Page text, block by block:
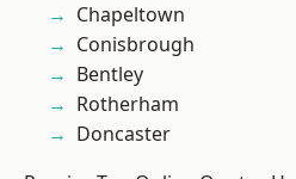
Chapeltown
Conisbrough
Bentley
Rotherham
Doncaster